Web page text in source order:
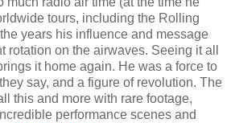
tours, including the Rolling
years his influence and message
rotation on the airwaves. Seeing it all
it home again. He was a force to
say, and a figure of revolution. The
this and more with rare footage,
performance scenes and